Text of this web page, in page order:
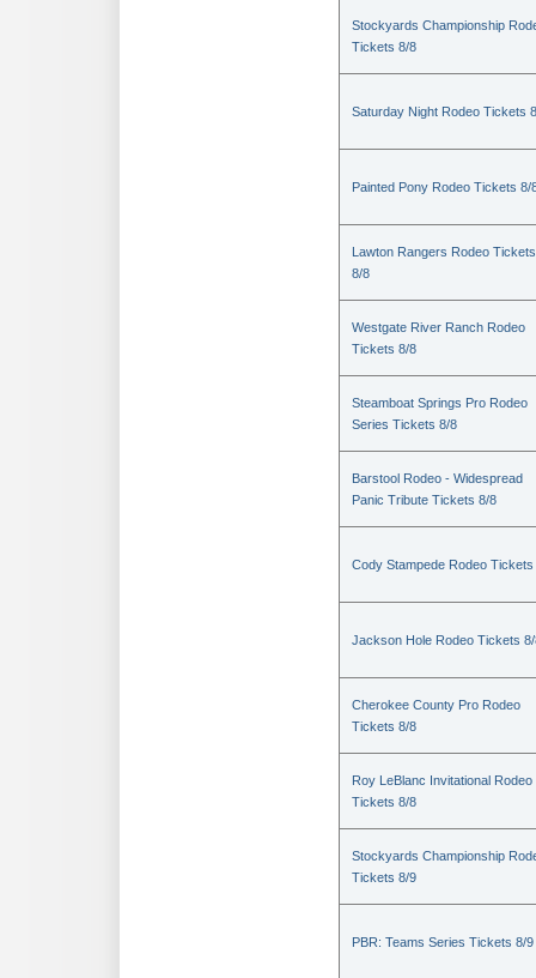
Stockyards Championship
Tickets 8/8
Saturday Night Rodeo Tickets
Painted Pony Rodeo Tickets 8/
Lawton Rangers Rodeo Tickets
8/8
Westgate River Ranch Rodeo
Tickets 8/8
Steamboat Springs Pro Rodeo
Series Tickets 8/8
Barstool Rodeo - Widespread
Panic Tribute Tickets 8/8
Cody Stampede Rodeo Tickets
Jackson Hole Rodeo Tickets
Cherokee County Pro Rodeo
Tickets 8/8
Roy LeBlanc Invitational Rodeo
Tickets 8/8
Stockyards Championship
Tickets 8/9
PBR: Teams Series Tickets 8/9